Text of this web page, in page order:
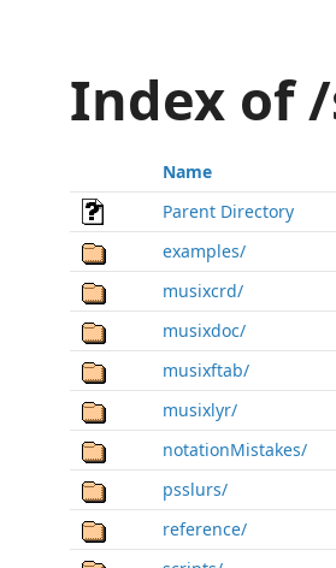
Index of
Name
Parent Directory
examples/
musixcrd/
musixdoc/
musixftab/
musixlyr/
notationMistakes/
psslurs/
reference/